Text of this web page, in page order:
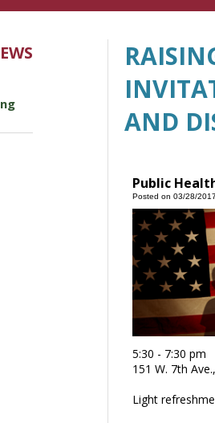
AND
Public
Posted on 03/28/2017
5:30 - 7:30 pm
151 W. 7th
Light